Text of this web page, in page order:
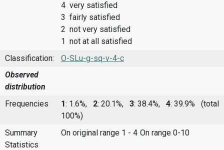
4 very satisfied
3 fairly satisfied
2 not very satisfied
1 not at all satisfied
Classification:
O-SLu-g-sq-v-4-c
Observed
distribution
Frequencies
1: 1.6%, 2: 20.1%, 3: 38.4%, 4: 39.9%
(total
100%)
Summary
Statistics
On original range 1 - 4 On range 0-10